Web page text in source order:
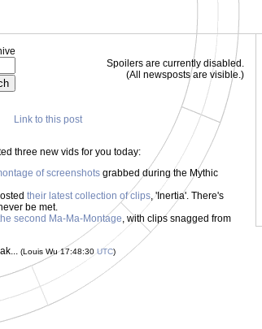
Spoilers are currently disabled.
(All newsposts are visible.)
Link to this post
three new vids for you today:
of screenshots grabbed during the Mythic
their latest collection of clips, 'Inertia'. There's
be met.
second Ma-Ma-Montage, with clips snagged from
(Louis Wu 17:48:30 UTC)